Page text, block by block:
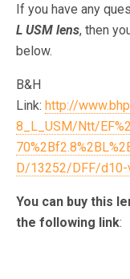
If you have any
L USM lens, then
below.
B&H
Link: http://
8_L_USM/Ntt/
D/13252/DFF/d10-
You can buy this
the following link: